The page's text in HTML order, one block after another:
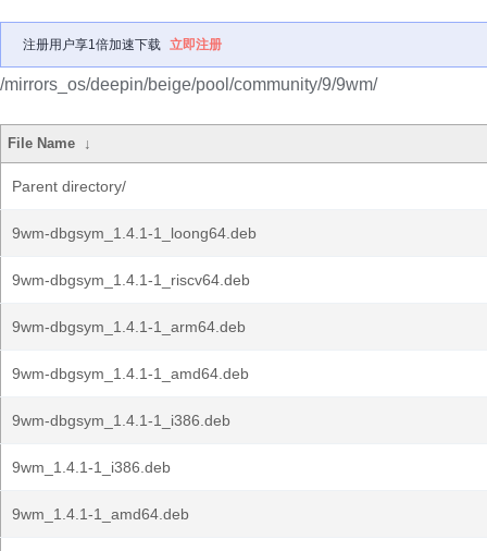
注册用户享1倍加速下载 立即注册
/mirrors_os/deepin/beige/pool/community/9/9wm/
File Name ↓
Parent directory/
9wm-dbgsym_1.4.1-1_loong64.deb
9wm-dbgsym_1.4.1-1_riscv64.deb
9wm-dbgsym_1.4.1-1_arm64.deb
9wm-dbgsym_1.4.1-1_amd64.deb
9wm-dbgsym_1.4.1-1_i386.deb
9wm_1.4.1-1_i386.deb
9wm_1.4.1-1_amd64.deb